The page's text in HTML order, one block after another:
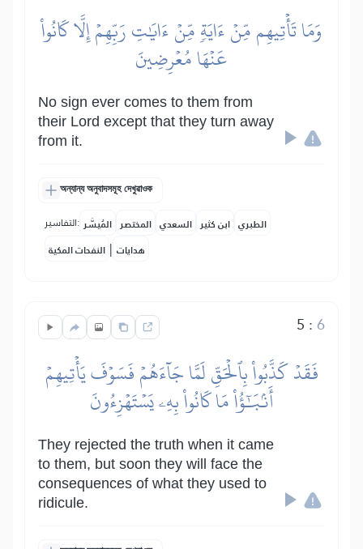
وَمَا تَأۡتِيهِم مِّنۡ ءَايَةٖ مِّنۡ ءَايَٰتِ رَبِّهِمۡ إِلَّا كَانُواْ
عَنۡهَا مُعۡرِضِينَ
No sign ever comes to them from
their Lord except that they turn away
from it.
অন্যান্য অনুবাদসমূহ দেখুৱাওক
التفاسير: المُيسَّر المختصر السعدي ابن كثير الطبري
النفحات المكية | هدايات
5 :6
فَقَدۡ كَذَّبُواْ بِٱلۡحَقِّ لَمَّا جَآءَهُمۡ فَسَوۡفَ يَأۡتِيهِمۡ
أَنۢبَٰٓؤُاْ مَا كَانُواْ بِهِۦ يَسۡتَهۡزِءُونَ
They rejected the truth when it came
to them, but soon they will face the
consequences of what they used to
ridicule.